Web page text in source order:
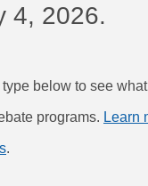
4, 2026.
below to see
programs. Learn
.